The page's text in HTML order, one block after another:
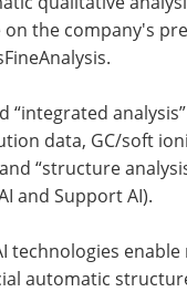
on the company's
“integrated
data, GC/soft
“structure
and Support AI).
technologies enable
automatic